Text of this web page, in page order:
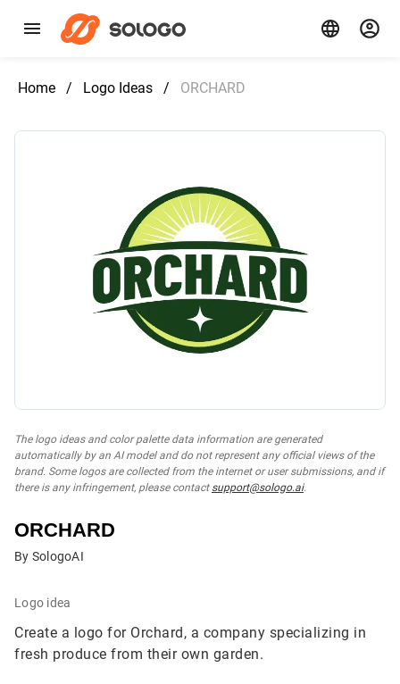
Home / Logo Ideas / ORCHARD
The logo ideas and color palette data information are generated
automatically by an AI model and do not represent any official views of the
brand. Some logos are collected from the internet or user submissions, and if
there is any infringement, please contact support@sologo.ai.
ORCHARD
By SologoAI
Logo idea
Create a logo for Orchard, a company specializing in
fresh produce from their own garden.